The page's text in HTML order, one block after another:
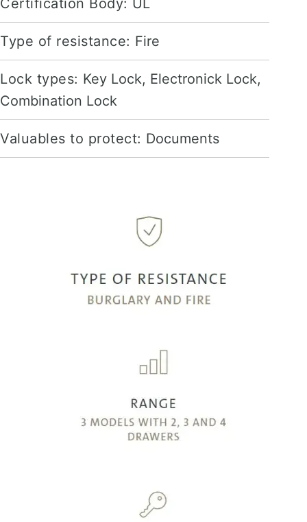
Certification Body: UL
Type of resistance: Fire
Lock types: Key Lock, Electronick Lock,
Combination Lock
Valuables to protect: Documents